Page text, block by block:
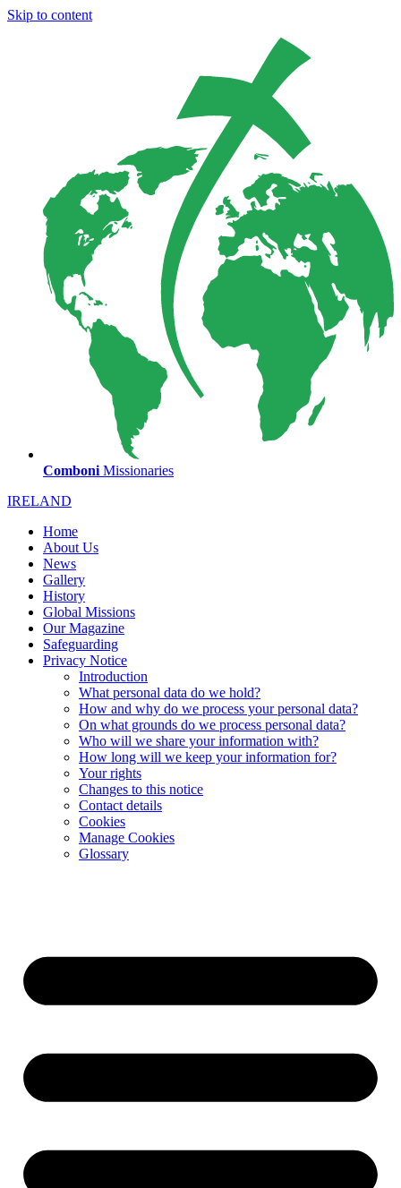
Skip to content
Comboni Missionaries
IRELAND
Home
About Us
News
Gallery
History
Global Missions
Our Magazine
Safeguarding
Privacy Notice
Introduction
What personal data do we hold?
How and why do we process your personal data?
On what grounds do we process personal data?
Who will we share your information with?
How long will we keep your information for?
Your rights
Changes to this notice
Contact details
Cookies
Manage Cookies
Glossary